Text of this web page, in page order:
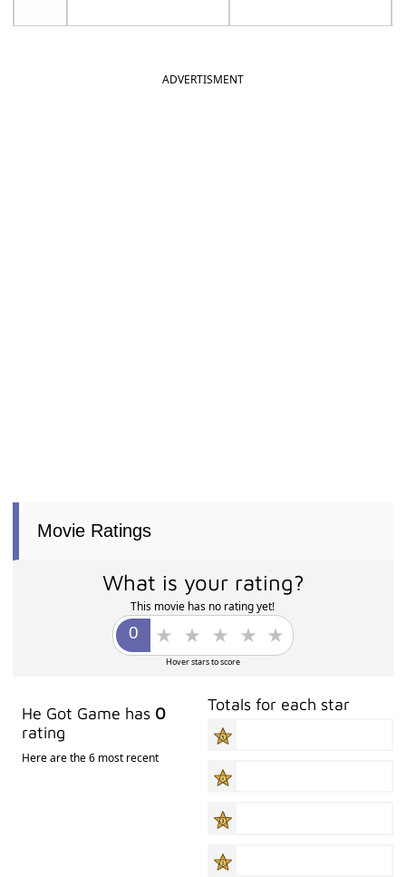
ADVERTISMENT
Movie Ratings
What is your rating?
This movie has no rating yet!
Hover stars to score
He Got Game has 0
rating
Here are the 6 most recent
Totals for each star